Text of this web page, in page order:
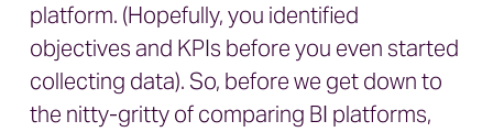
platform. (Hopefully, you identified
objectives and KPIs before you even started
collecting data). So, before we get down to
the nitty-gritty of comparing BI platforms,